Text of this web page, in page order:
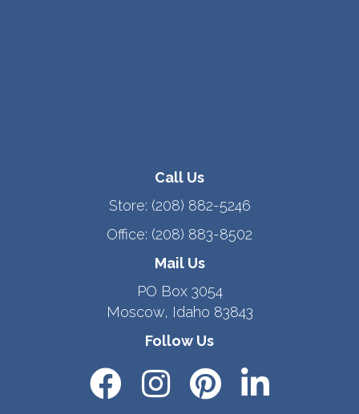
Call Us
Store: (208) 882-5246
Office: (208) 883-8502
Mail Us
PO Box 3054
Moscow, Idaho 83843
Follow Us